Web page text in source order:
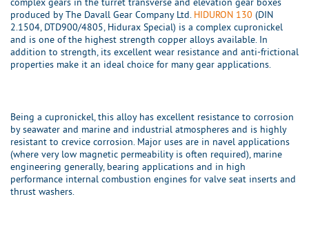
produced by The Davall Gear Company Ltd. HIDURON 130 (DIN
2.1504, DTD900/4805, Hidurax Special) is a complex cupronickel
and is one of the highest strength copper alloys available. In
addition to strength, its excellent wear resistance and anti-frictional
properties make it an ideal choice for many gear applications.
Being a cupronickel, this alloy has excellent resistance to corrosion
by seawater and marine and industrial atmospheres and is highly
resistant to crevice corrosion. Major uses are in navel applications
(where very low magnetic permeability is often required), marine
engineering generally, bearing applications and in high
performance internal combustion engines for valve seat inserts and
thrust washers.